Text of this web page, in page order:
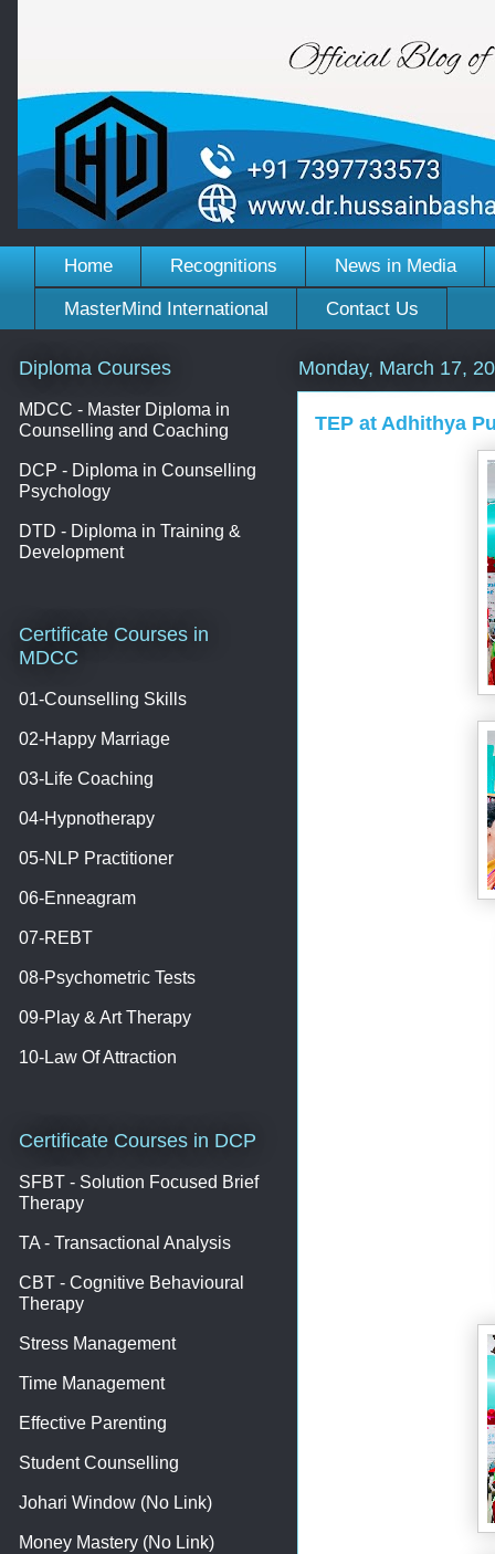
Home Recognitions News in Media
MasterMind International Contact Us
Monday, March 17,
TEP at Adhithya
Diploma Courses
MDCC - Master Diploma in
Counselling and Coaching
DCP - Diploma in Counselling
Psychology
DTD - Diploma in Training &
Development
Certificate Courses in
MDCC
01-Counselling Skills
02-Happy Marriage
03-Life Coaching
04-Hypnotherapy
05-NLP Practitioner
06-Enneagram
07-REBT
08-Psychometric Tests
09-Play & Art Therapy
10-Law Of Attraction
Certificate Courses in DCP
SFBT - Solution Focused Brief
Therapy
TA - Transactional Analysis
CBT - Cognitive Behavioural
Therapy
Stress Management
Time Management
Effective Parenting
Student Counselling
Johari Window (No Link)
Money Mastery (No Link)